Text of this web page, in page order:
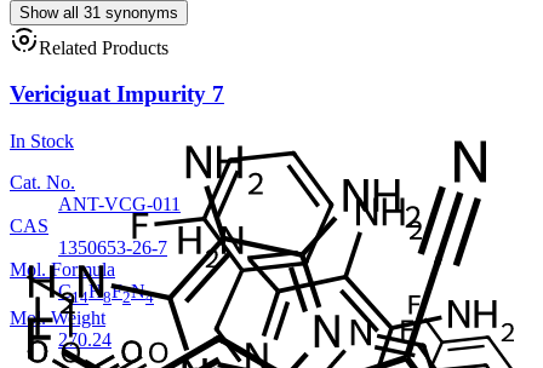
Show all 31 synonyms
Related Products
Vericiguat Impurity 7
In Stock
Cat. No.
ANT-VCG-011
CAS
1350653-26-7
Mol. Formula
C14H 8F2N4
Mol. Weight
270.24